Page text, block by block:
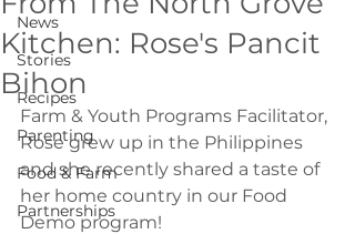
News
Stories
Recipes
Parenting
Food & Farm
Partnerships
Kitchen: Rose's Pancit
Bihon
Farm & Youth Programs Facilitator,
Rose grew up in the Philippines
and she recently shared a taste of
her home country in our Food
Demo program!